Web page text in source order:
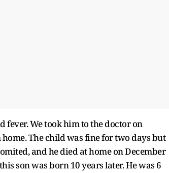
fever. We took him to the doctor on
The child was fine for two days but
and he died at home on December
son was born 10 years later. He was 6